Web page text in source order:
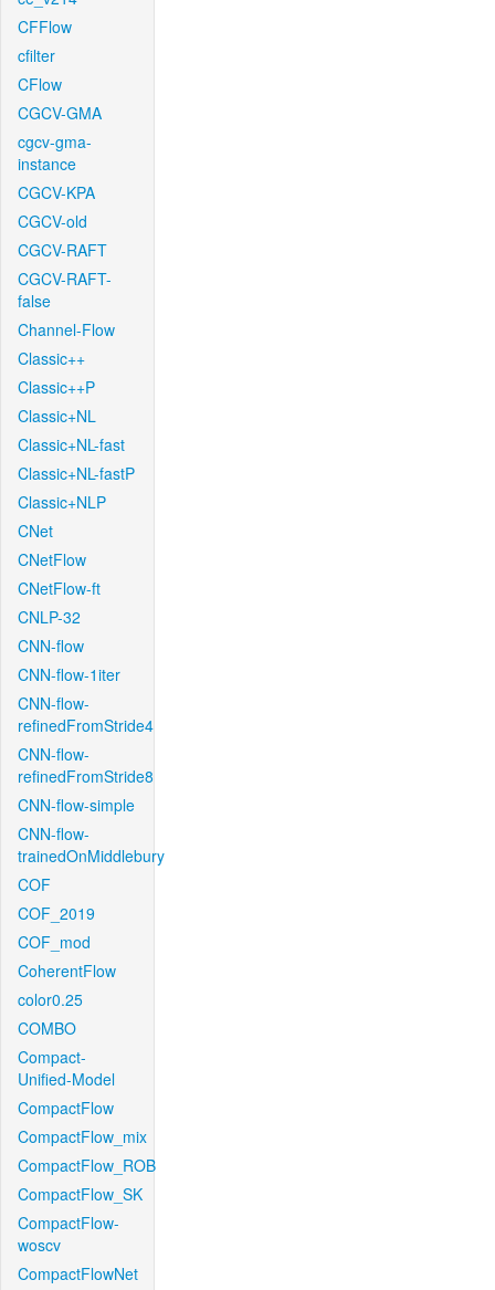
CFFlow
cfilter
CFlow
CGCV-GMA
cgcv-gma-
instance
CGCV-KPA
CGCV-old
CGCV-RAFT
CGCV-RAFT-
false
Channel-Flow
Classic++
Classic++P
Classic+NL
Classic+NL-fast
Classic+NL-fastP
Classic+NLP
CNet
CNetFlow
CNetFlow-ft
CNLP-32
CNN-flow
CNN-flow-1iter
CNN-flow-
refinedFromStride4
CNN-flow-
refinedFromStride8
CNN-flow-simple
CNN-flow-
trainedOnMiddlebury
COF
COF_2019
COF_mod
CoherentFlow
color0.25
COMBO
Compact-
Unified-Model
CompactFlow
CompactFlow_mix
CompactFlow_ROB
CompactFlow_SK
CompactFlow-
woscv
CompactFlowNet